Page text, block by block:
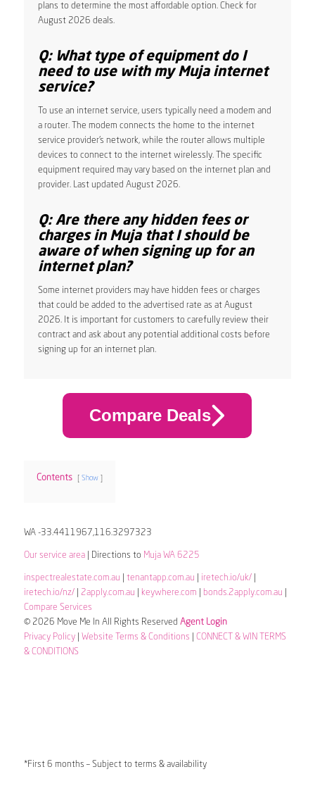
plans to determine the most affordable option. Check for
August 2026 deals.
Q: What type of equipment do I
need to use with my Muja internet
service?
To use an internet service, users typically need a modem and
a router. The modem connects the home to the internet
service provider’s network, while the router allows multiple
devices to connect to the internet wirelessly. The specific
equipment required may vary based on the internet plan and
provider. Last updated August 2026.
Q: Are there any hidden fees or
charges in Muja that I should be
aware of when signing up for an
internet plan?
Some internet providers may have hidden fees or charges
that could be added to the advertised rate as at August
2026. It is important for customers to carefully review their
contract and ask about any potential additional costs before
signing up for an internet plan.
Compare Deals
Contents Show
WA -33.4411967,116.3297323
Our service area| Directions to Muja WA 6225
inspectrealestate.com.au tenantapp.com.au iretech.io/uk/|
iretech.io/nz/| 2apply.com.au keywhere.com bonds.2apply.com.au
Compare Services
© 2026 Move Me In All Rights Reserved Agent Login
Privacy Policy| Website Terms & Conditions
CONNECT & WIN TERMS
& CONDITIONS
*First 6 months – Subject to terms & availability